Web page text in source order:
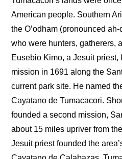
American people. Southern
the O’odham (pronounced
who were hunters, gatherers,
Eusebio Kimo, a Jesuit priest,
mission in 1691 along the
current park site. He named
Cayatano de Tumacacori.
founded a second mission,
about 15 miles upriver from
Jesuit priest founded the